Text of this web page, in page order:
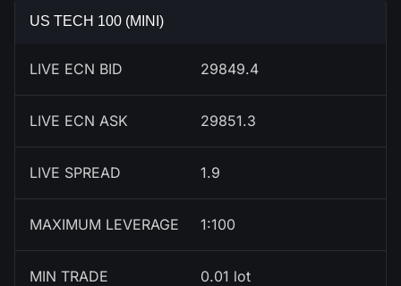
US TECH 100 (MINI)
LIVE ECN BID 29850.1
LIVE ECN ASK 29852.1
LIVE SPREAD 2.0
MAXIMUM LEVERAGE 1:100
MIN TRADE 0.01 lot